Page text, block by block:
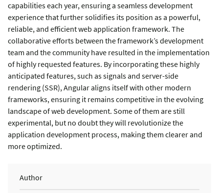
capabilities each year, ensuring a seamless development
experience that further solidifies its position as a powerful,
reliable, and efficient web application framework. The
collaborative efforts between the framework’s development
team and the community have resulted in the implementation
of highly requested features. By incorporating these highly
anticipated features, such as signals and server-side
rendering (SSR), Angular aligns itself with other modern
frameworks, ensuring it remains competitive in the evolving
landscape of web development. Some of them are still
experimental, but no doubt they will revolutionize the
application development process, making them clearer and
more optimized.
Author